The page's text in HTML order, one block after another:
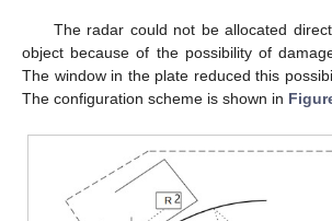
The radar could not be allocated
object because of the possibility of
The window in the plate reduced this
The configuration scheme is shown in